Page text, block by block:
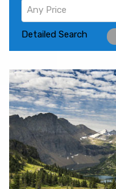
Any Price
Detailed Search